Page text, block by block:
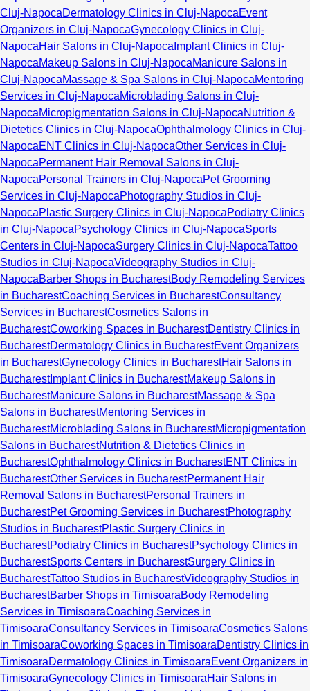
Cluj-NapocaDermatology Clinics in Cluj-NapocaEvent
Organizers in Cluj-NapocaGynecology Clinics in Cluj-
NapocaHair Salons in Cluj-Napoca Implant Clinics in Cluj-
NapocaMakeup Salons in Cluj-NapocaManicure Salons in
Cluj-NapocaMassage & Spa Salons in Cluj-NapocaMentoring
Services in Cluj-NapocaMicroblading Salons in Cluj-
NapocaMicropigmentation Salons in Cluj-NapocaNutrition &
Dietetics Clinics in Cluj-NapocaOphthalmology Clinics in Cluj-
NapocaENT Clinics in Cluj-NapocaOther Services in Cluj-
NapocaPermanent Hair Removal Salons in Cluj-
NapocaPersonal Trainers in Cluj-NapocaPet Grooming
Services in Cluj-NapocaPhotography Studios in Cluj-
NapocaPlastic Surgery Clinics in Cluj-NapocaPodiatry Clinics
in Cluj-NapocaPsychology Clinics in Cluj-NapocaSports
Centers in Cluj-NapocaSurgery Clinics in Cluj-NapocaTattoo
Studios in Cluj-NapocaVideography Studios in Cluj-
NapocaBarber Shops in BucharestBody Remodeling Services
in BucharestCoaching Services in BucharestConsultancy
Services in BucharestCosmetics Salons in
BucharestCoworking Spaces in BucharestDentistry Clinics in
BucharestDermatology Clinics in BucharestEvent Organizers
in BucharestGynecology Clinics in BucharestHair Salons in
BucharestImplant Clinics in BucharestMakeup Salons in
BucharestManicure Salons in BucharestMassage & Spa
Salons in BucharestMentoring Services in
BucharestMicroblading Salons in BucharestMicropigmentation
Salons in BucharestNutrition & Dietetics Clinics in
BucharestOphthalmology Clinics in BucharestENT Clinics in
BucharestOther Services in BucharestPermanent Hair
Removal Salons in BucharestPersonal Trainers in
BucharestPet Grooming Services in BucharestPhotography
Studios in BucharestPlastic Surgery Clinics in
BucharestPodiatry Clinics in BucharestPsychology Clinics in
BucharestSports Centers in BucharestSurgery Clinics in
BucharestTattoo Studios in BucharestVideography Studios in
BucharestBarber Shops in TimisoaraBody Remodeling
Services in TimisoaraCoaching Services in
TimisoaraConsultancy Services in TimisoaraCosmetics Salons
in TimisoaraCoworking Spaces in TimisoaraDentistry Clinics in
TimisoaraDermatology Clinics in TimisoaraEvent Organizers in
TimisoaraGynecology Clinics in TimisoaraHair Salons in